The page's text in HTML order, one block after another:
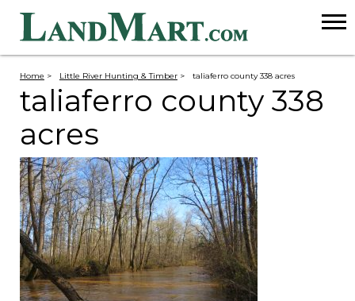
Home > Little River Hunting & Timber > taliaferro county 338 acres
taliaferro county 338
acres